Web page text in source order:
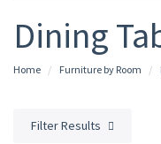
Dining
Home Furniture by Room
Filter Results
10% OFF